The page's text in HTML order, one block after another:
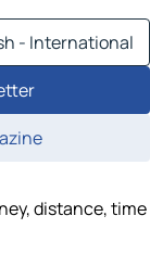
- International
distance, time